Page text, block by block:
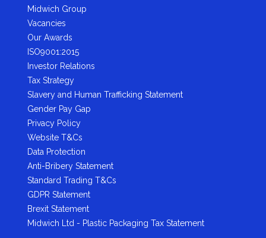
Midwich Group
Vacancies
Our Awards
ISO9001:2015
Investor Relations
Tax Strategy
Slavery and Human Trafficking Statement
Gender Pay Gap
Privacy Policy
Website T&Cs
Data Protection
Anti-Bribery Statement
Standard Trading T&Cs
GDPR Statement
Brexit Statement
Midwich Ltd - Plastic Packaging Tax Statement